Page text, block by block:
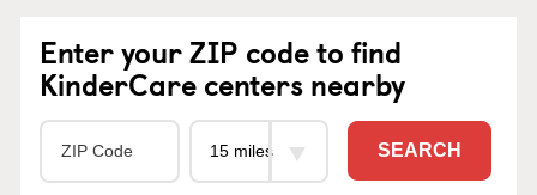
Enter your ZIP code to find
KinderCare centers nearby
SEARCH